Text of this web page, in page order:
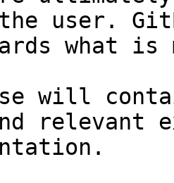
user.
what
will
relevant